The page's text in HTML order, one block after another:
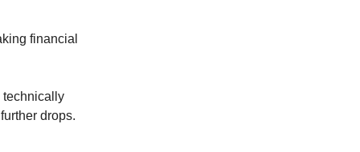
financial
technically
drops.